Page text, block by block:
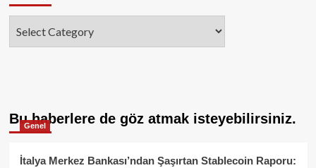
Bu haberlere de göz atmak isteyebilirsiniz.
Genel
İtalya Merkez Bankası’ndan Şaşırtan Stablecoin Raporu: